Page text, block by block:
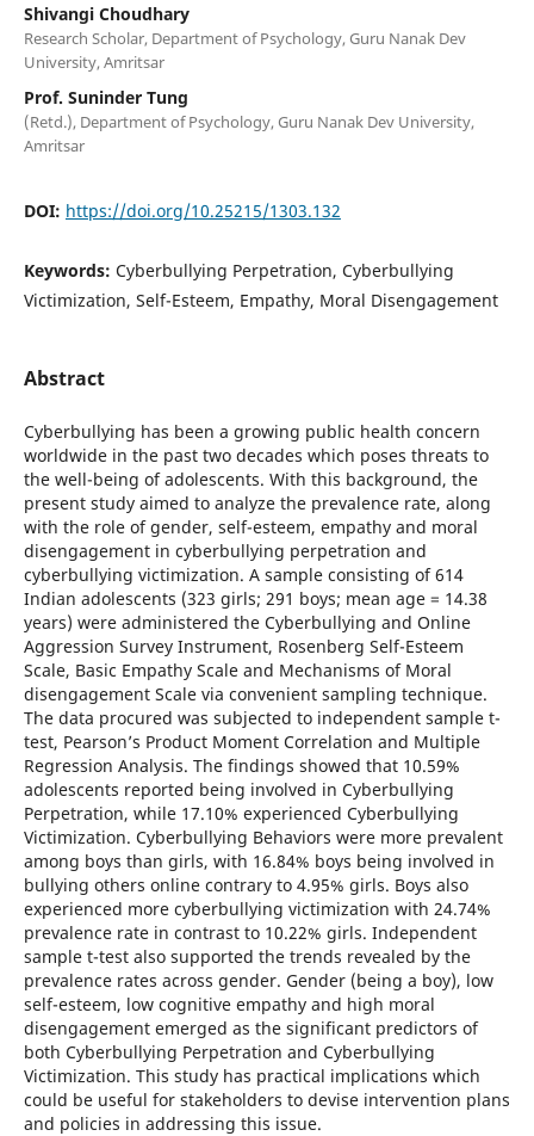
Shivangi Choudhary
Research Scholar, Department of Psychology, Guru Nanak Dev
University, Amritsar
Prof. Suninder Tung
(Retd.), Department of Psychology, Guru Nanak Dev University,
Amritsar
DOI: https://doi.org/10.25215/1303.132
Keywords: Cyberbullying Perpetration, Cyberbullying
Victimization, Self-Esteem, Empathy, Moral Disengagement
Abstract
Cyberbullying has been a growing public health concern
worldwide in the past two decades which poses threats to
the well-being of adolescents. With this background, the
present study aimed to analyze the prevalence rate, along
with the role of gender, self-esteem, empathy and moral
disengagement in cyberbullying perpetration and
cyberbullying victimization. A sample consisting of 614
Indian adolescents (323 girls; 291 boys; mean age = 14.38
years) were administered the Cyberbullying and Online
Aggression Survey Instrument, Rosenberg Self-Esteem
Scale, Basic Empathy Scale and Mechanisms of Moral
disengagement Scale via convenient sampling technique.
The data procured was subjected to independent sample t-
test, Pearson’s Product Moment Correlation and Multiple
Regression Analysis. The findings showed that 10.59%
adolescents reported being involved in Cyberbullying
Perpetration, while 17.10% experienced Cyberbullying
Victimization. Cyberbullying Behaviors were more prevalent
among boys than girls, with 16.84% boys being involved in
bullying others online contrary to 4.95% girls. Boys also
experienced more cyberbullying victimization with 24.74%
prevalence rate in contrast to 10.22% girls. Independent
sample t-test also supported the trends revealed by the
prevalence rates across gender. Gender (being a boy), low
self-esteem, low cognitive empathy and high moral
disengagement emerged as the significant predictors of
both Cyberbullying Perpetration and Cyberbullying
Victimization. This study has practical implications which
could be useful for stakeholders to devise intervention plans
and policies in addressing this issue.